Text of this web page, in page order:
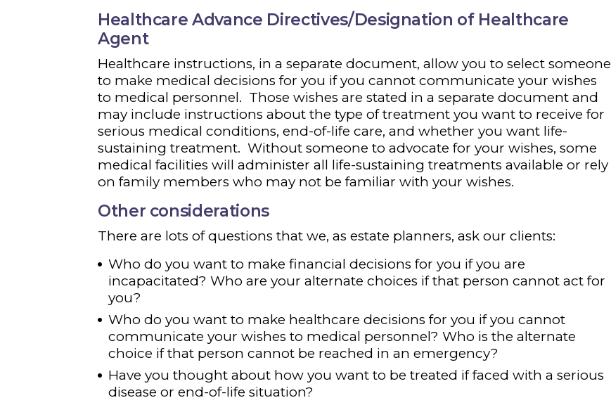
Healthcare Advance Directives/Designation of Healthcare
Agent
Healthcare instructions, in a separate document, allow you to select someone
to make medical decisions for you if you cannot communicate your wishes
to medical personnel. Those wishes are stated in a separate document and
may include instructions about the type of treatment you want to receive for
serious medical conditions, end-of-life care, and whether you want life-
sustaining treatment. Without someone to advocate for your wishes, some
medical facilities will administer all life-sustaining treatments available or rely
on family members who may not be familiar with your wishes.
Other considerations
There are lots of questions that we, as estate planners, ask our clients:
Who do you want to make financial decisions for you if you are
incapacitated? Who are your alternate choices if that person cannot act for
you?
Who do you want to make healthcare decisions for you if you cannot
communicate your wishes to medical personnel? Who is the alternate
choice if that person cannot be reached in an emergency?
Have you thought about how you want to be treated if faced with a serious
disease or end-of-life situation?